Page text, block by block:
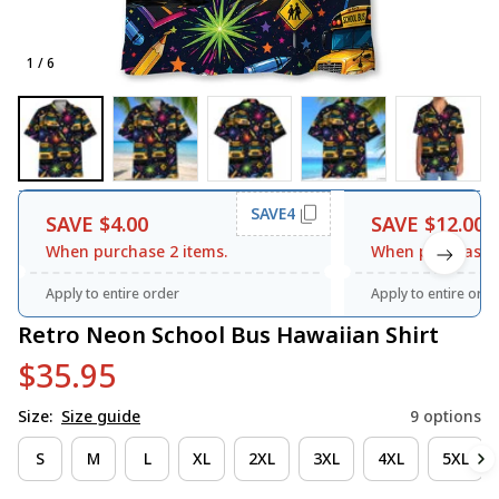
1 / 6
SAVE $4.00
When purchase 2 items.
SAVE4
Apply to entire order
SAVE $12.00
When purchase
Apply to entire
Retro Neon School Bus Hawaiian Shirt
$35.95
Size: Size guide 9 options
S M L XL 2XL 3XL 4XL 5XL